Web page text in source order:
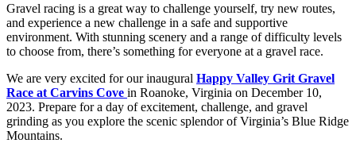
Gravel racing is a great way to challenge yourself, try new routes,
and experience a new challenge in a safe and supportive
environment. With stunning scenery and a range of difficulty levels
to choose from, there’s something for everyone at a gravel race.
We are very excited for our inaugural Happy Valley Grit Gravel
Race at Carvins Cove in Roanoke, Virginia on December 10,
2023. Prepare for a day of excitement, challenge, and gravel
grinding as you explore the scenic splendor of Virginia’s Blue Ridge
Mountains.